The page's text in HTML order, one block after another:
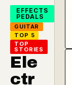
EFFECTS
PEDALS
GUITAR
TOP 5
TOP
STORIES
Ele
ctr